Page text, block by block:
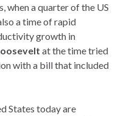
when a quarter of the US
a time of rapid
growth in
at the time tried
with a bill that included
States today are